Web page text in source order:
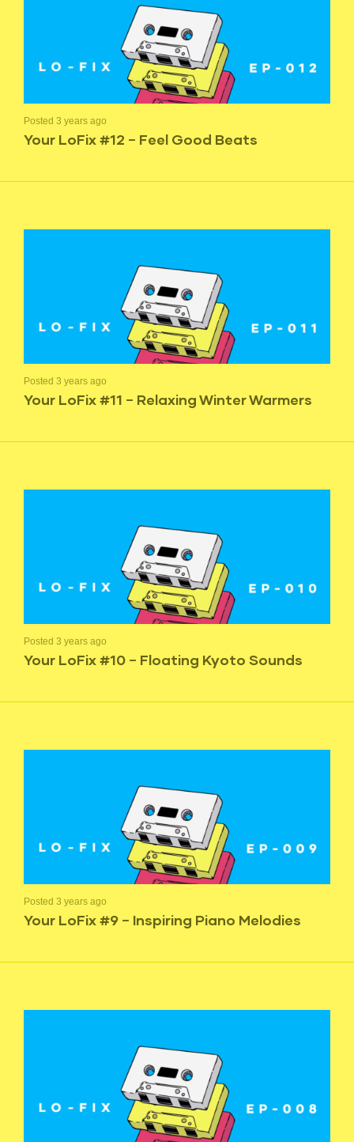
Posted 3 years ago
Your LoFix #12 – Feel Good Beats
Posted 3 years ago
Your LoFix #11 – Relaxing Winter Warmers
Posted 3 years ago
Your LoFix #10 – Floating Kyoto Sounds
Posted 3 years ago
Your LoFix #9 – Inspiring Piano Melodies